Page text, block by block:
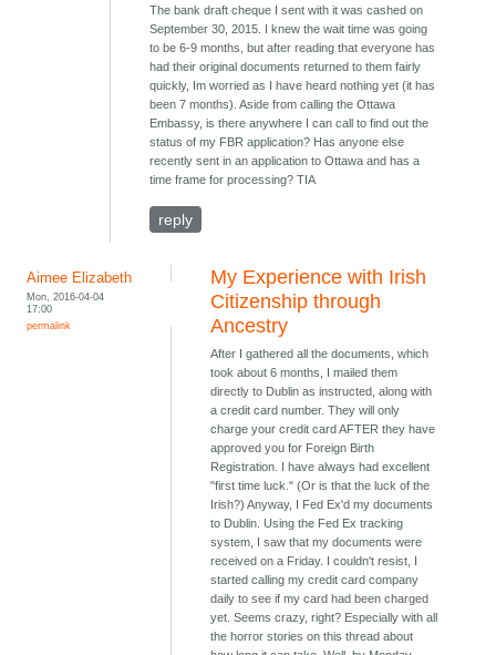
The bank draft cheque I sent with it was cashed on
September 30, 2015. I knew the wait time was going
to be 6-9 months, but after reading that everyone has
had their original documents returned to them fairly
quickly, Im worried as I have heard nothing yet (it has
been 7 months). Aside from calling the Ottawa
Embassy, is there anywhere I can call to find out the
status of my FBR application? Has anyone else
recently sent in an application to Ottawa and has a
time frame for processing? TIA
reply
Aimee Elizabeth
Mon, 2016-04-04
17:00
permalink
My Experience with Irish
Citizenship through
Ancestry
After I gathered all the documents, which
took about 6 months, I mailed them
directly to Dublin as instructed, along with
a credit card number. They will only
charge your credit card AFTER they have
approved you for Foreign Birth
Registration. I have always had excellent
"first time luck." (Or is that the luck of the
Irish?) Anyway, I Fed Ex'd my documents
to Dublin. Using the Fed Ex tracking
system, I saw that my documents were
received on a Friday. I couldn't resist, I
started calling my credit card company
daily to see if my card had been charged
yet. Seems crazy, right? Especially with all
the horror stories on this thread about